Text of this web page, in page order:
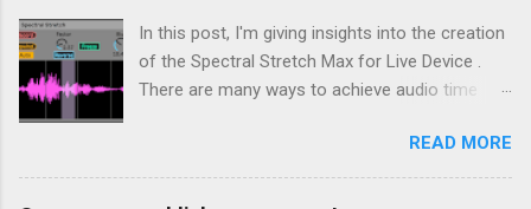
In this post, I'm giving insights into the creation
of the Spectral Stretch Max for Live Device .
There are many ways to achieve audio time
based methods build on Pierre Schaefer 's
Phonogène . Another approach consists in
processing the sound in spectral domain, using
READ MORE